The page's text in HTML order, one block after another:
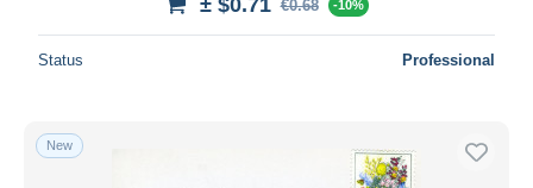
€0.68 -10%
Status Professional
New